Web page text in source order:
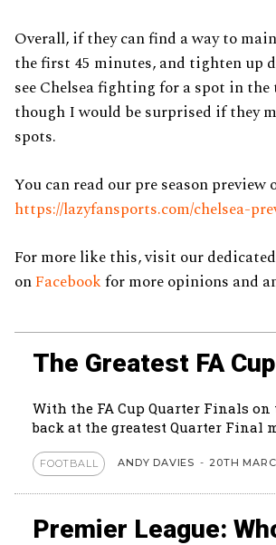
Overall, if they can find a way to
the first 45 minutes, and tighten up
see Chelsea fighting for a spot in the
though I would be surprised if they
spots.
You can read our pre season preview
https://lazyfansports.com/chelsea-
For more like this, visit our
onFacebookfor more opinions and
The Greatest FA
With the FA Cup Quarter Finals
back at the greatest Quarter Final
FOOTBALL ANDY DAVIES - 20TH
Premier League: